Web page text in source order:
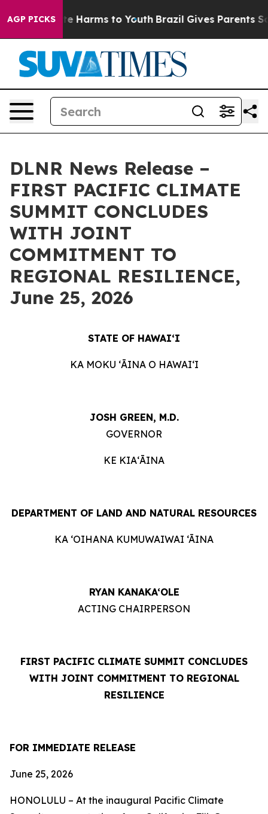
AGP PICKS
to Abate Harms to Youth Brazil Gives Parents
DLNR News Release –
FIRST PACIFIC CLIMATE
SUMMIT CONCLUDES
WITH JOINT
COMMITMENT TO
REGIONAL RESILIENCE,
June 25, 2026
STATE OF HAWAIʻI
KA MOKU ʻĀINA O HAWAIʻI
JOSH GREEN, M.D.
GOVERNOR
KE KIAʻĀINA
DEPARTMENT OF LAND AND NATURAL RESOURCES
KA ‘OIHANA KUMUWAIWAI ‘ĀINA
RYAN KANAKA‘OLE
ACTING CHAIRPERSON
FIRST PACIFIC CLIMATE SUMMIT CONCLUDES
WITH JOINT COMMITMENT TO REGIONAL
RESILIENCE
FOR IMMEDIATE RELEASE
June 25, 2026
HONOLULU – At the inaugural Pacific Climate